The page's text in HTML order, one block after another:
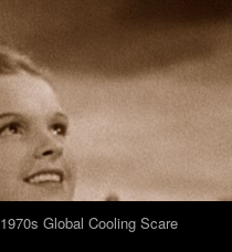
1970s Global Cooling Scare